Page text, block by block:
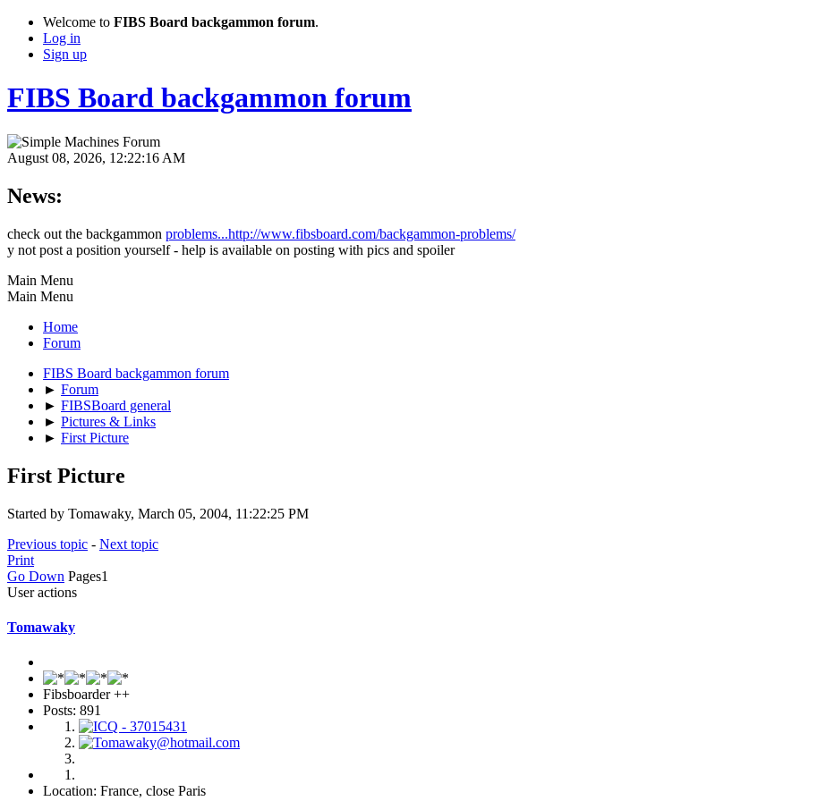
Welcome to FIBS Board backgammon forum.
Log in
Sign up
FIBS Board backgammon forum
August 08, 2026, 12:22:16 AM
News:
check out the backgammon problems...http://www.fibsboard.com/backgammon-problems/
y not post a position yourself - help is available on posting with pics and spoiler
Main Menu
Main Menu
Home
Forum
FIBS Board backgammon forum
► Forum
► FIBSBoard general
► Pictures & Links
► First Picture
First Picture
Started by Tomawaky, March 05, 2004, 11:22:25 PM
Previous topic - Next topic
Print
Go Down Pages1
User actions
Tomawaky
Fibsboarder ++
Posts: 891
Location: France, close Paris